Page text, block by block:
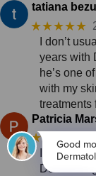
tatiana
★★★★★
I don’t
years with
he’s one
with my
treatments
Patricia
★★★★★
I had an